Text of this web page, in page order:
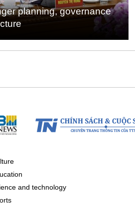
planning, governance
and technology